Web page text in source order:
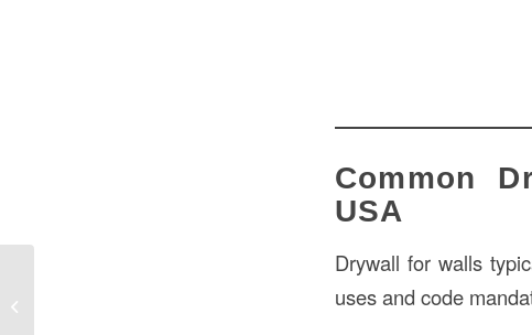
Common
USA
Drywall for walls
uses and code